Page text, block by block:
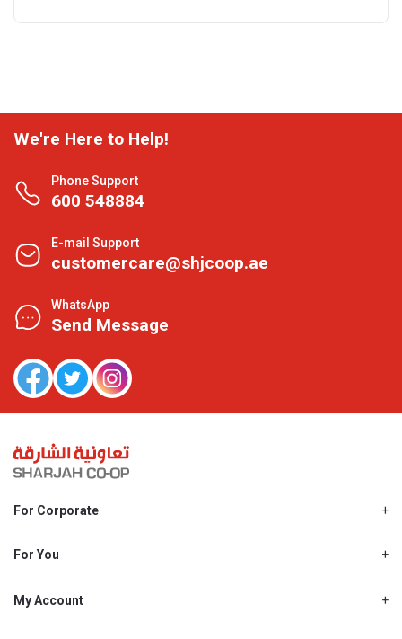
We're Here to Help!
Phone Support
600 548884
E-mail Support
customercare@shjcoop.ae
WhatsApp
Send Message
For Corporate
Shjcoop.ae
Work With Us
For You
Promotions
My Account